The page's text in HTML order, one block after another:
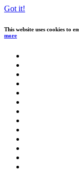
Got it!
This website uses cookies to
more